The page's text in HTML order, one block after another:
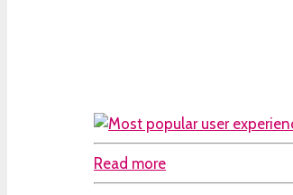
Read more